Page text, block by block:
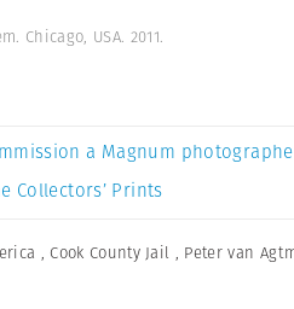
Chicago, USA. 2011.
a Magnum
Collectors’ Prints
,Cook County Jail , Peter van